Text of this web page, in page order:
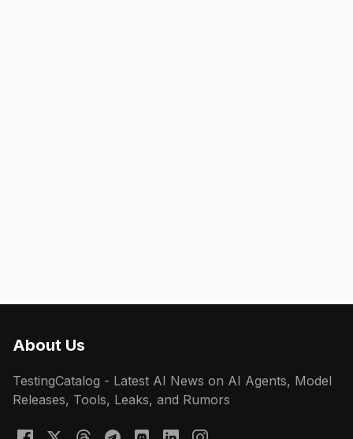
About Us
TestingCatalog - Latest AI News on AI Agents, Model
Releases, Tools, Leaks, and Rumors